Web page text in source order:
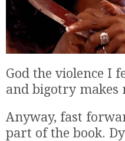
God the violence I
and bigotry makes
Anyway, fast
part of the book.